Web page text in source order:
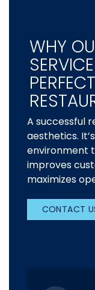
WHY
A successful
aesthetics.
environment
improves
maximizes
CONTACT